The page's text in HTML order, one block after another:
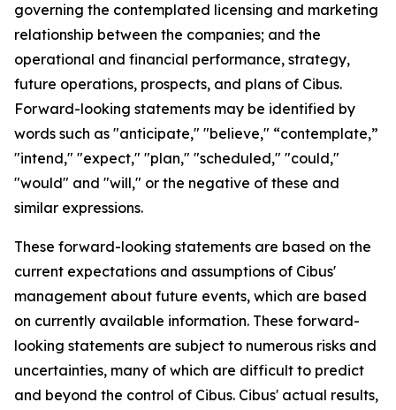
governing the contemplated licensing and marketing
relationship between the companies; and the
operational and financial performance, strategy,
future operations, prospects, and plans of Cibus.
Forward-looking statements may be identified by
words such as "anticipate," "believe," “contemplate,”
"intend," "expect," "plan," "scheduled," "could,"
"would" and "will," or the negative of these and
similar expressions.
These forward-looking statements are based on the
current expectations and assumptions of Cibus'
management about future events, which are based
on currently available information. These forward-
looking statements are subject to numerous risks and
uncertainties, many of which are difficult to predict
and beyond the control of Cibus. Cibus' actual results,